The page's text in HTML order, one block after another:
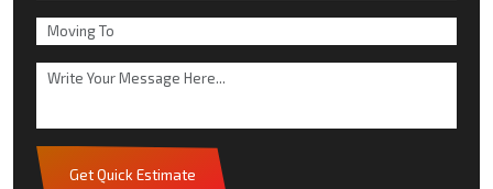
Get Quick Estimate